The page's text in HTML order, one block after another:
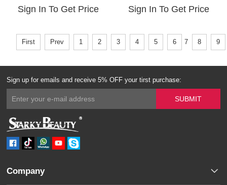
Sign In To Get Price Sign In To Get Price
First Prev 1 2 3 4 5 6 7 8 9
Sign up for emails and receive 5% OFF your tirst purchase:
Company